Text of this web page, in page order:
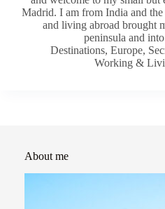
Madrid. I am from India and
and living abroad brought
peninsula and
Destinations,Europe,
Working &
About me